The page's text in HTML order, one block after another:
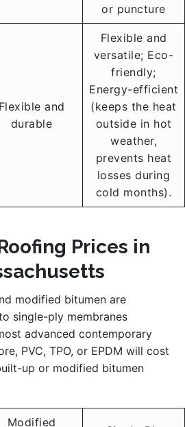
or puncture
Flexible and
durable
Flexible and
versatile; Eco-
friendly;
Energy-efficient
(keeps the heat
outside in hot
weather,
prevents heat
losses during
cold months).
Prices in
modified bitumen are
single-ply membranes
advanced contemporary
PVC, TPO, or EPDM will cost
up or modified bitumen
Modified